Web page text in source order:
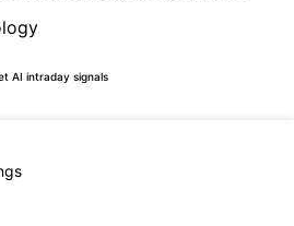
AI intraday signals